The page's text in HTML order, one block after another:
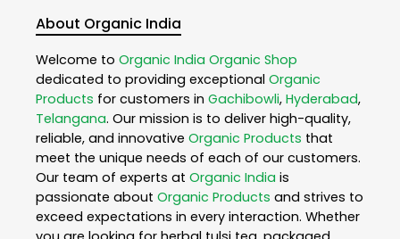
About Organic India
Welcome to Organic India Organic Shop
dedicated to providing exceptional Organic
Products for customers in Gachibowli, Hyderabad,
Telangana. Our mission is to deliver high-quality,
reliable, and innovative Organic Products that
meet the unique needs of each of our customers.
Our team of experts at Organic India is
passionate about Organic Products and strives to
exceed expectations in every interaction. Whether